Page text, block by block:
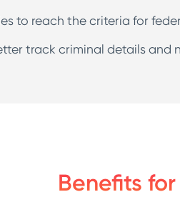
to reach the criteria for
track criminal details
Benefits